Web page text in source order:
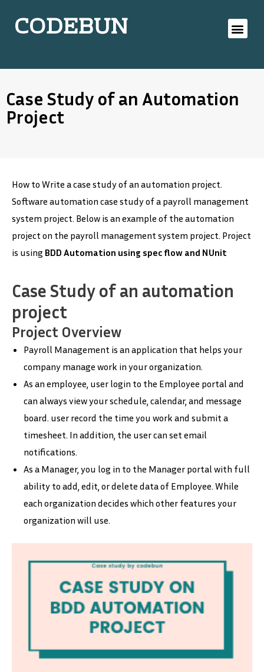
CODEBUN
Case Study of an Automation
Project
How to Write a case study of an automation project.
Software automation case study of a payroll management
system project. Below is an example of the automation
project on the payroll management system project. Project
is using BDD Automation using spec flow and NUnit
Case Study of an automation
project
Project Overview
Payroll Management is an application that helps your
company manage work in your organization.
As an employee, user login to the Employee portal and
can always view your schedule, calendar, and message
board. user record the time you work and submit a
timesheet. In addition, the user can set email
notifications.
As a Manager, you log in to the Manager portal with full
ability to add, edit, or delete data of Employee. While
each organization decides which other features your
organization will use.